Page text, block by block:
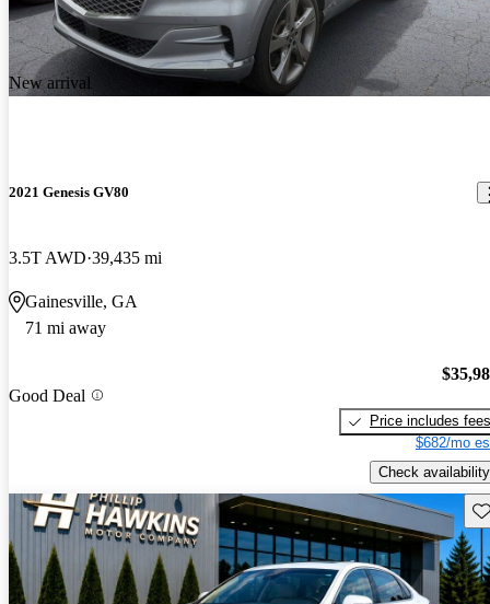
New arrival
2021 Genesis GV80
3.5T AWD 39,435 mi
Gainesville, GA
71 mi away
Good Deal
Price includes fees
$682/mo
Check availability